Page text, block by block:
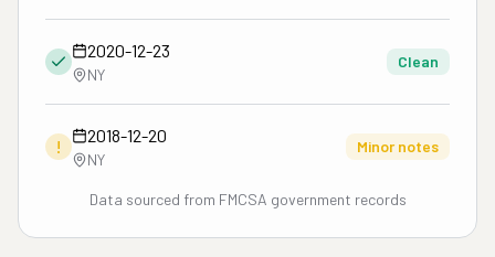
2020-12-23
NY
Clean
!
2018-12-20
NY
Minor notes
Data sourced from FMCSA government records